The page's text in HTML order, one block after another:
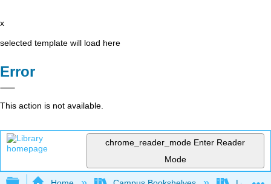
x
selected template will load here
Error
This action is not available.
chrome_reader_mode Enter Reader
Mode